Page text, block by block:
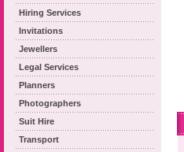
Hiring Services
Invitations
Jewellers
Legal Services
Planners
Photographers
Suit Hire
Transport